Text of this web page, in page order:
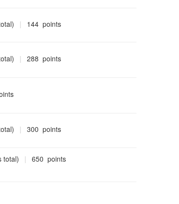
| 144 points
| 288 points
| 300 points
total) |
650 points